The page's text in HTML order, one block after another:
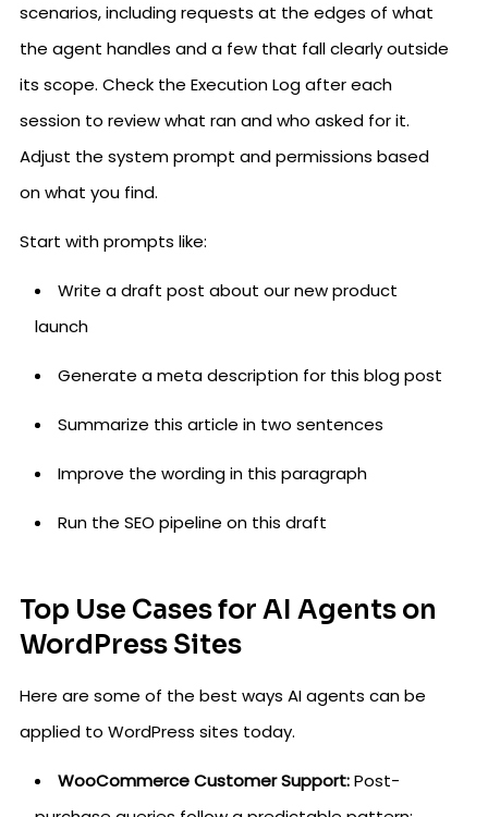
scenarios, including requests at the edges of what
the agent handles and a few that fall clearly outside
its scope. Check the Execution Log after each
session to review what ran and who asked for it.
Adjust the system prompt and permissions based
on what you find.
Start with prompts like:
Write a draft post about our new product
launch
Generate a meta description for this blog post
Summarize this article in two sentences
Improve the wording in this paragraph
Run the SEO pipeline on this draft
Top Use Cases for AI Agents on
WordPress Sites
Here are some of the best ways AI agents can be
applied to WordPress sites today.
WooCommerce Customer Support:Post-